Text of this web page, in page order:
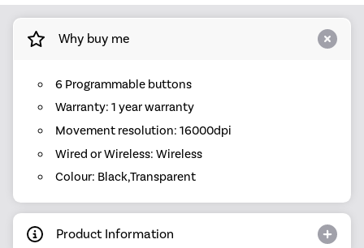
Why buy me
6 Programmable buttons
Warranty: 1 year warranty
Movement resolution: 16000dpi
Wired or Wireless: Wireless
Colour: Black,Transparent
Product Information